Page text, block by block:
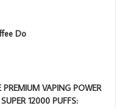
Do
VAPING POWER
12000 PUFFS: